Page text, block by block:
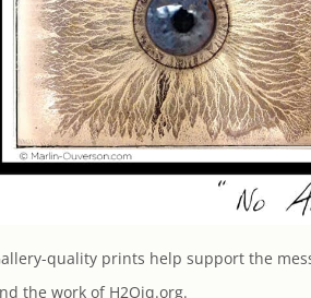
quality prints help support the
the work of H2Oiq.org.